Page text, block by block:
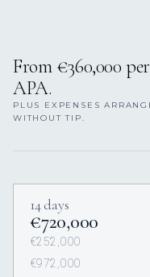
From €360,000
APA.
PLUS EXPENSES
WITHOUT TIP.
14 days
€720,000
€252,000
€972,000